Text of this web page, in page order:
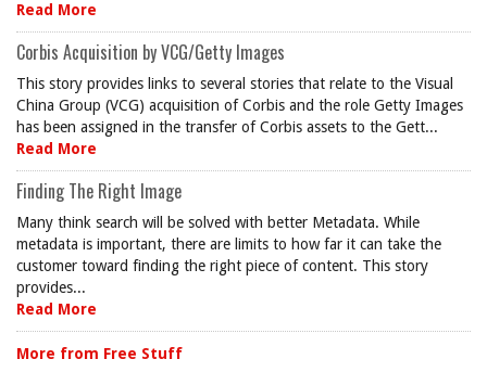
Read More
Corbis Acquisition by VCG/Getty Images
This story provides links to several stories that relate to the Visual
China Group (VCG) acquisition of Corbis and the role Getty Images
has been assigned in the transfer of Corbis assets to the Gett...
Read More
Finding The Right Image
Many think search will be solved with better Metadata. While
metadata is important, there are limits to how far it can take the
customer toward finding the right piece of content. This story
provides...
Read More
More from Free Stuff